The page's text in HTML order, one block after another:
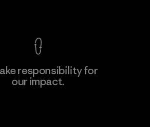
responsibility for
our impact.